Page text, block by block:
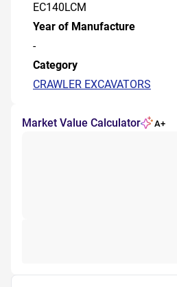
EC140LCM
Year of Manufacture
-
Category
CRAWLER EXCAVATORS
Market Value Calculator A+